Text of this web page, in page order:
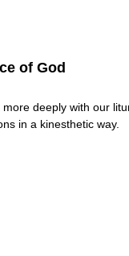
of God
deeply with our
in a kinesthetic way.